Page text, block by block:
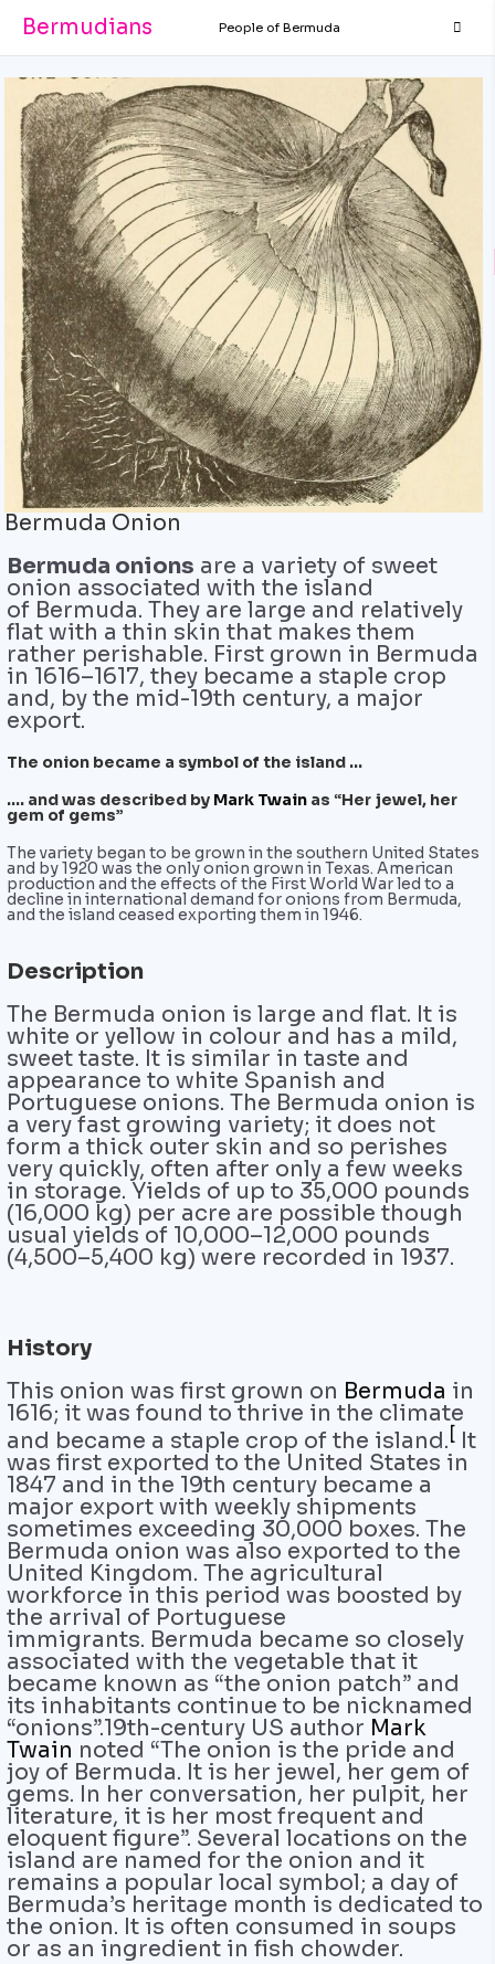
Bermudians People of Bermuda
Bermuda Onion
Bermuda onions are a variety of sweet
onion associated with the island
of Bermuda. They are large and relatively
flat with a thin skin that makes them
rather perishable. First grown in Bermuda
in 1616–1617, they became a staple crop
and, by the mid-19th century, a major
export.
The onion became a symbol of the island …
…. and was described by Mark Twain as “Her jewel, her
gem of gems”
The variety began to be grown in the southern United States
and by 1920 was the only onion grown in Texas. American
production and the effects of the First World War led to a
decline in international demand for onions from Bermuda,
and the island ceased exporting them in 1946.
Description
The Bermuda onion is large and flat. It is
white or yellow in colour and has a mild,
sweet taste. It is similar in taste and
appearance to white Spanish and
Portuguese onions. The Bermuda onion is
a very fast growing variety; it does not
form a thick outer skin and so perishes
very quickly, often after only a few weeks
in storage. Yields of up to 35,000 pounds
(16,000 kg) per acre are possible though
usual yields of 10,000–12,000 pounds
(4,500–5,400 kg) were recorded in 1937.
History
This onion was first grown on Bermuda in
1616; it was found to thrive in the climate
and became a staple crop of the island.[ It
was first exported to the United States in
1847 and in the 19th century became a
major export with weekly shipments
sometimes exceeding 30,000 boxes. The
Bermuda onion was also exported to the
United Kingdom. The agricultural
workforce in this period was boosted by
the arrival of Portuguese
immigrants. Bermuda became so closely
associated with the vegetable that it
became known as “the onion patch” and
its inhabitants continue to be nicknamed
“onions”.19th-century US author Mark
Twain noted “The onion is the pride and
joy of Bermuda. It is her jewel, her gem of
gems. In her conversation, her pulpit, her
literature, it is her most frequent and
eloquent figure”. Several locations on the
island are named for the onion and it
remains a popular local symbol; a day of
Bermuda’s heritage month is dedicated to
the onion. It is often consumed in soups
or as an ingredient in fish chowder.